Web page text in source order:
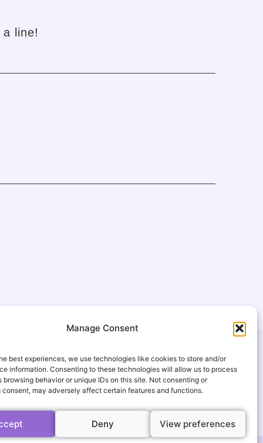
Manage Consent
best experiences, we use technologies like cookies to store and/or
information. Consenting to these technologies will allow us to process
browsing behavior or unique IDs on this site. Not consenting or
may adversely affect certain features and functions.
Deny View preferences
line!
USEFUL LINKS
FAQ
Gallery